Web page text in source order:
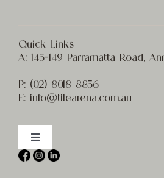
Quick Links
A: 145-149 Parramatta Road,
P: (02) 8018 8856
E: info@tilearena.com.au
Toggle
Navigation
Home